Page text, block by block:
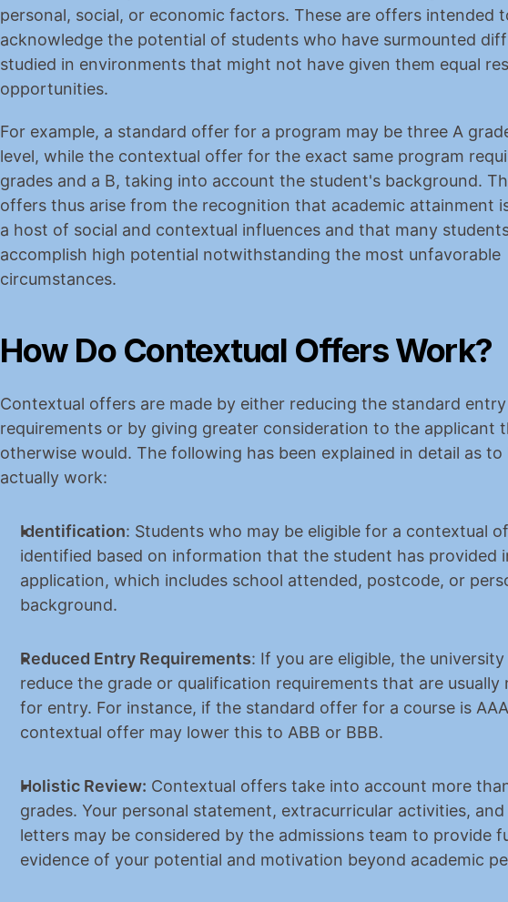
personal, social, or economic factors. These are offers intended
acknowledge the potential of students who have surmounted
studied in environments that might not have given them equal
opportunities.
For example, a standard offer for a program may be three A
level, while the contextual offer for the exact same program
grades and a B, taking into account the student's background.
offers thus arise from the recognition that academic attainment
a host of social and contextual influences and that many
accomplish high potential notwithstanding the most unfavorable
circumstances.
How Do Contextual Offers Work?
Contextual offers are made by either reducing the standard entry
requirements or by giving greater consideration to the applicant
otherwise would. The following has been explained in detail as
actually work:
Identification: Students who may be eligible for a contextual
identified based on information that the student has provided
application, which includes school attended, postcode, or
background.
Reduced Entry Requirements: If you are eligible, the
reduce the grade or qualification requirements that are usually
for entry. For instance, if the standard offer for a course is
contextual offer may lower this to ABB or BBB.
Holistic Review: Contextual offers take into account more
grades. Your personal statement, extracurricular activities,
letters may be considered by the admissions team to provide
evidence of your potential and motivation beyond academic